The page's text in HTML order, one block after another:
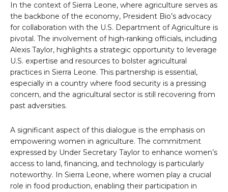
In the context of Sierra Leone, where agriculture serves as
the backbone of the economy, President Bio’s advocacy
for collaboration with the U.S. Department of Agriculture is
pivotal. The involvement of high-ranking officials, including
Alexis Taylor, highlights a strategic opportunity to leverage
U.S. expertise and resources to bolster agricultural
practices in Sierra Leone. This partnership is essential,
especially in a country where food security is a pressing
concern, and the agricultural sector is still recovering from
past adversities.
A significant aspect of this dialogue is the emphasis on
empowering women in agriculture. The commitment
expressed by Under Secretary Taylor to enhance women’s
access to land, financing, and technology is particularly
noteworthy. In Sierra Leone, where women play a crucial
role in food production, enabling their participation in